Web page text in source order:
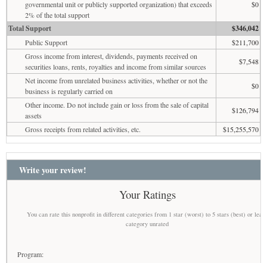
governmental unit or publicly supported organization) that exceeds
2% of the total support
$0
Total Support $346,042
Public Support
$211,700
Gross income from interest, dividends, payments received on
securities loans, rents, royalties and income from similar sources
$7,548
Net income from unrelated business activities, whether or not the
business is regularly carried on
$0
Other income. Do not include gain or loss from the sale of capital
assets
$126,794
Gross receipts from related activities, etc.
$15,255,570
Write your review!
Your Ratings
You can rate this nonprofit in different categories from 1 star (worst) to 5 stars (best) or
category unrated
Program: